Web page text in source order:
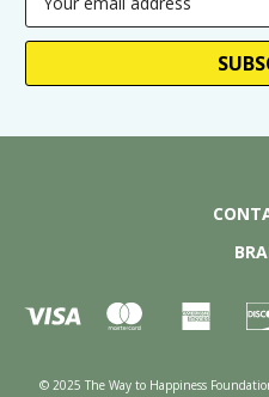
Address
© 2025 The Way to Happiness